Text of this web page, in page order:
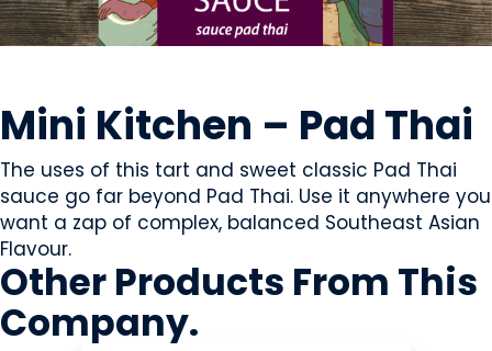
Mini Kitchen – Pad Thai
The uses of this tart and sweet classic Pad Thai
sauce go far beyond Pad Thai. Use it anywhere you
want a zap of complex, balanced Southeast Asian
Flavour.
Other Products From This
Company.